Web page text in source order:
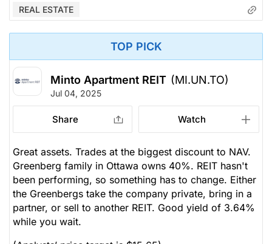
REAL ESTATE
TOP PICK
Minto Apartment REIT (MI.UN.TO)
Jul 04, 2025
Share Watch
Great assets. Trades at the biggest discount to NAV.
Greenberg family in Ottawa owns 40%. REIT hasn't
been performing, so something has to change. Either
the Greenbergs take the company private, bring in a
partner, or sell to another REIT. Good yield of 3.64%
while you wait.